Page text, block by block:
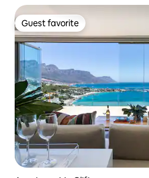
Guest favorite
Guest favorite